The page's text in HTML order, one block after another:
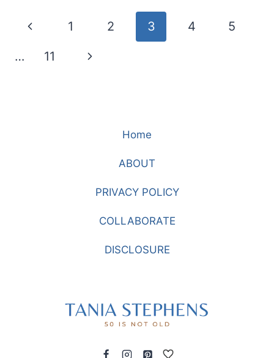
SHACKET
GIRLFRIEND
Page
navigation
Previous
Page
1 2 3 4 5
… 11
Next
Home
ABOUT
PRIVACY POLICY
COLLABORATE
DISCLOSURE